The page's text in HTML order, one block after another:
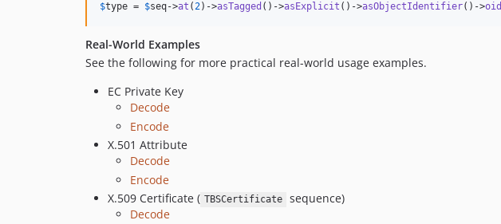
$type = $seq->at (2)->asTagged ()->asExplicit ()->asObjectIdentifier()->oid
Real-World Examples
See the following for more practical real-world usage examples.
EC Private Key
Decode
Encode
X.501 Attribute
Decode
Encode
X.509 Certificate ( TBSCertificate
sequence)
Decode